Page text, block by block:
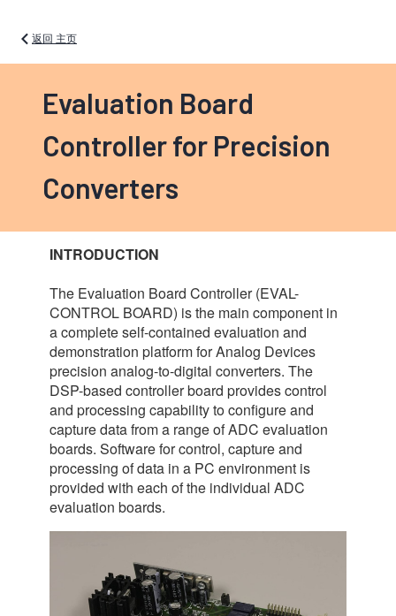
返回 主页
Evaluation Board
Controller for Precision
Converters
INTRODUCTION
The Evaluation Board Controller (EVAL-
CONTROL BOARD) is the main component in
a complete self-contained evaluation and
demonstration platform for Analog Devices
precision analog-to-digital converters. The
DSP-based controller board provides control
and processing capability to configure and
capture data from a range of ADC evaluation
boards. Software for control, capture and
processing of data in a PC environment is
provided with each of the individual ADC
evaluation boards.